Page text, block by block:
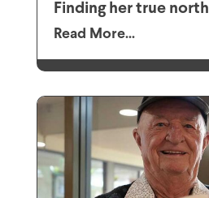
Finding her true north
Read More...